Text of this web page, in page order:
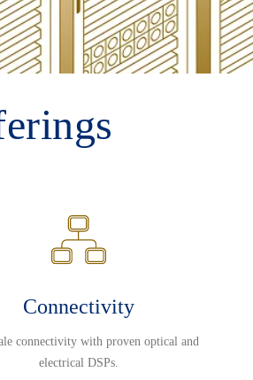
Connectivity
connectivity with proven optical and
electrical DSPs.